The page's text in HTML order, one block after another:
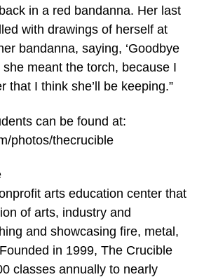
in a red bandanna. Her last
with drawings of herself at
bandanna, saying, ‘Goodbye
she meant the torch, because I
that I think she’ll be keeping.”
can be found at:
photos/thecrucible
arts education center that
of arts, industry and
and showcasing fire, metal,
in 1999, The Crucible
classes annually to nearly